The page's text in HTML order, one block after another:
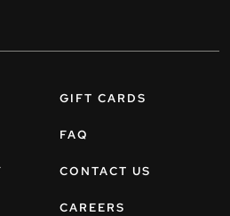
GIFT CARDS
FAQ
CONTACT US
CAREERS